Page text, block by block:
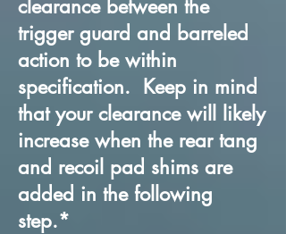
clearance between the
trigger guard and barreled
action to be within
specification. Keep in mind
that your clearance will likely
increase when the rear tang
and recoil pad shims are
added in the following
step.*